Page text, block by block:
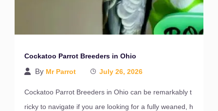
Cockatoo Parrot Breeders in Ohio
By Mr Parrot July 26, 2026
Cockatoo Parrot Breeders in Ohio can be remarkably t
ricky to navigate if you are looking for a fully weaned, h